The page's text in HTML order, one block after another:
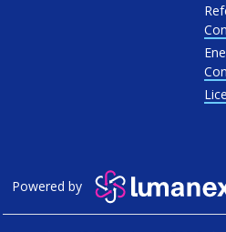
Powered by